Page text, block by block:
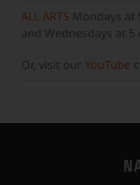
ALL ARTS Mondays at
and Wednesdays at 5
Or, visit our YouTube